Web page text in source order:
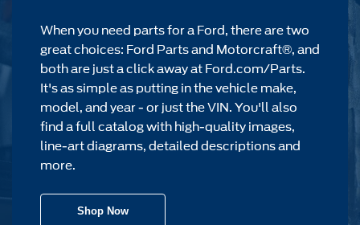
When you need parts for a Ford, there are two
great choices: Ford Parts and Motorcraft®, and
both are just a click away at Ford.com/Parts.
It's as simple as putting in the vehicle make,
model, and year - or just the VIN. You'll also
find a full catalog with high-quality images,
line-art diagrams, detailed descriptions and
more.
Shop Now